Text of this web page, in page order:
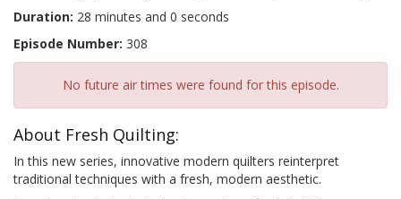
Duration: 28 minutes and 0 seconds
Episode Number: 308
No future air times were found for this episode.
About Fresh Quilting:
In this new series, innovative modern quilters reinterpret
traditional techniques with a fresh, modern aesthetic.